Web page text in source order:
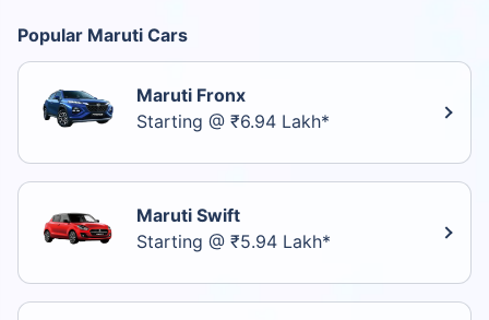
Popular Maruti Cars
Maruti Fronx
Starting @ ₹6.94 Lakh*
Maruti Swift
Starting @ ₹5.94 Lakh*